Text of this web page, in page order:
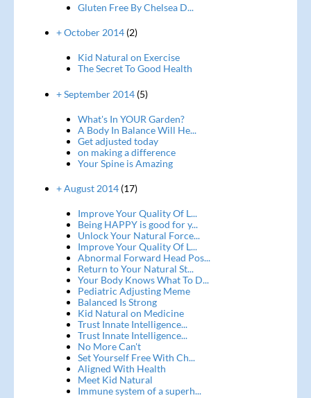
Gluten Free By Chelsea D...
+ October 2014(2)
Kid Natural on Exercise
The Secret To Good Health
+ September 2014(5)
What's In YOUR Garden?
A Body In Balance Will He...
Get adjusted today
on making a difference
Your Spine is Amazing
+ August 2014(17)
Improve Your Quality Of L...
Being HAPPY is good for y...
Unlock Your Natural Force...
Improve Your Quality Of L...
Abnormal Forward Head Pos...
Return to Your Natural St...
Your Body Knows What To D...
Pediatric Adjusting Meme
Balanced Is Strong
Kid Natural on Medicine
Trust Innate Intelligence...
Trust Innate Intelligence...
No More Can't
Set Yourself Free With Ch...
Aligned With Health
Meet Kid Natural
Immune system of a superh...